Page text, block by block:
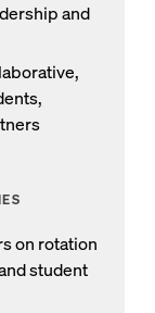
and
on rotation
student